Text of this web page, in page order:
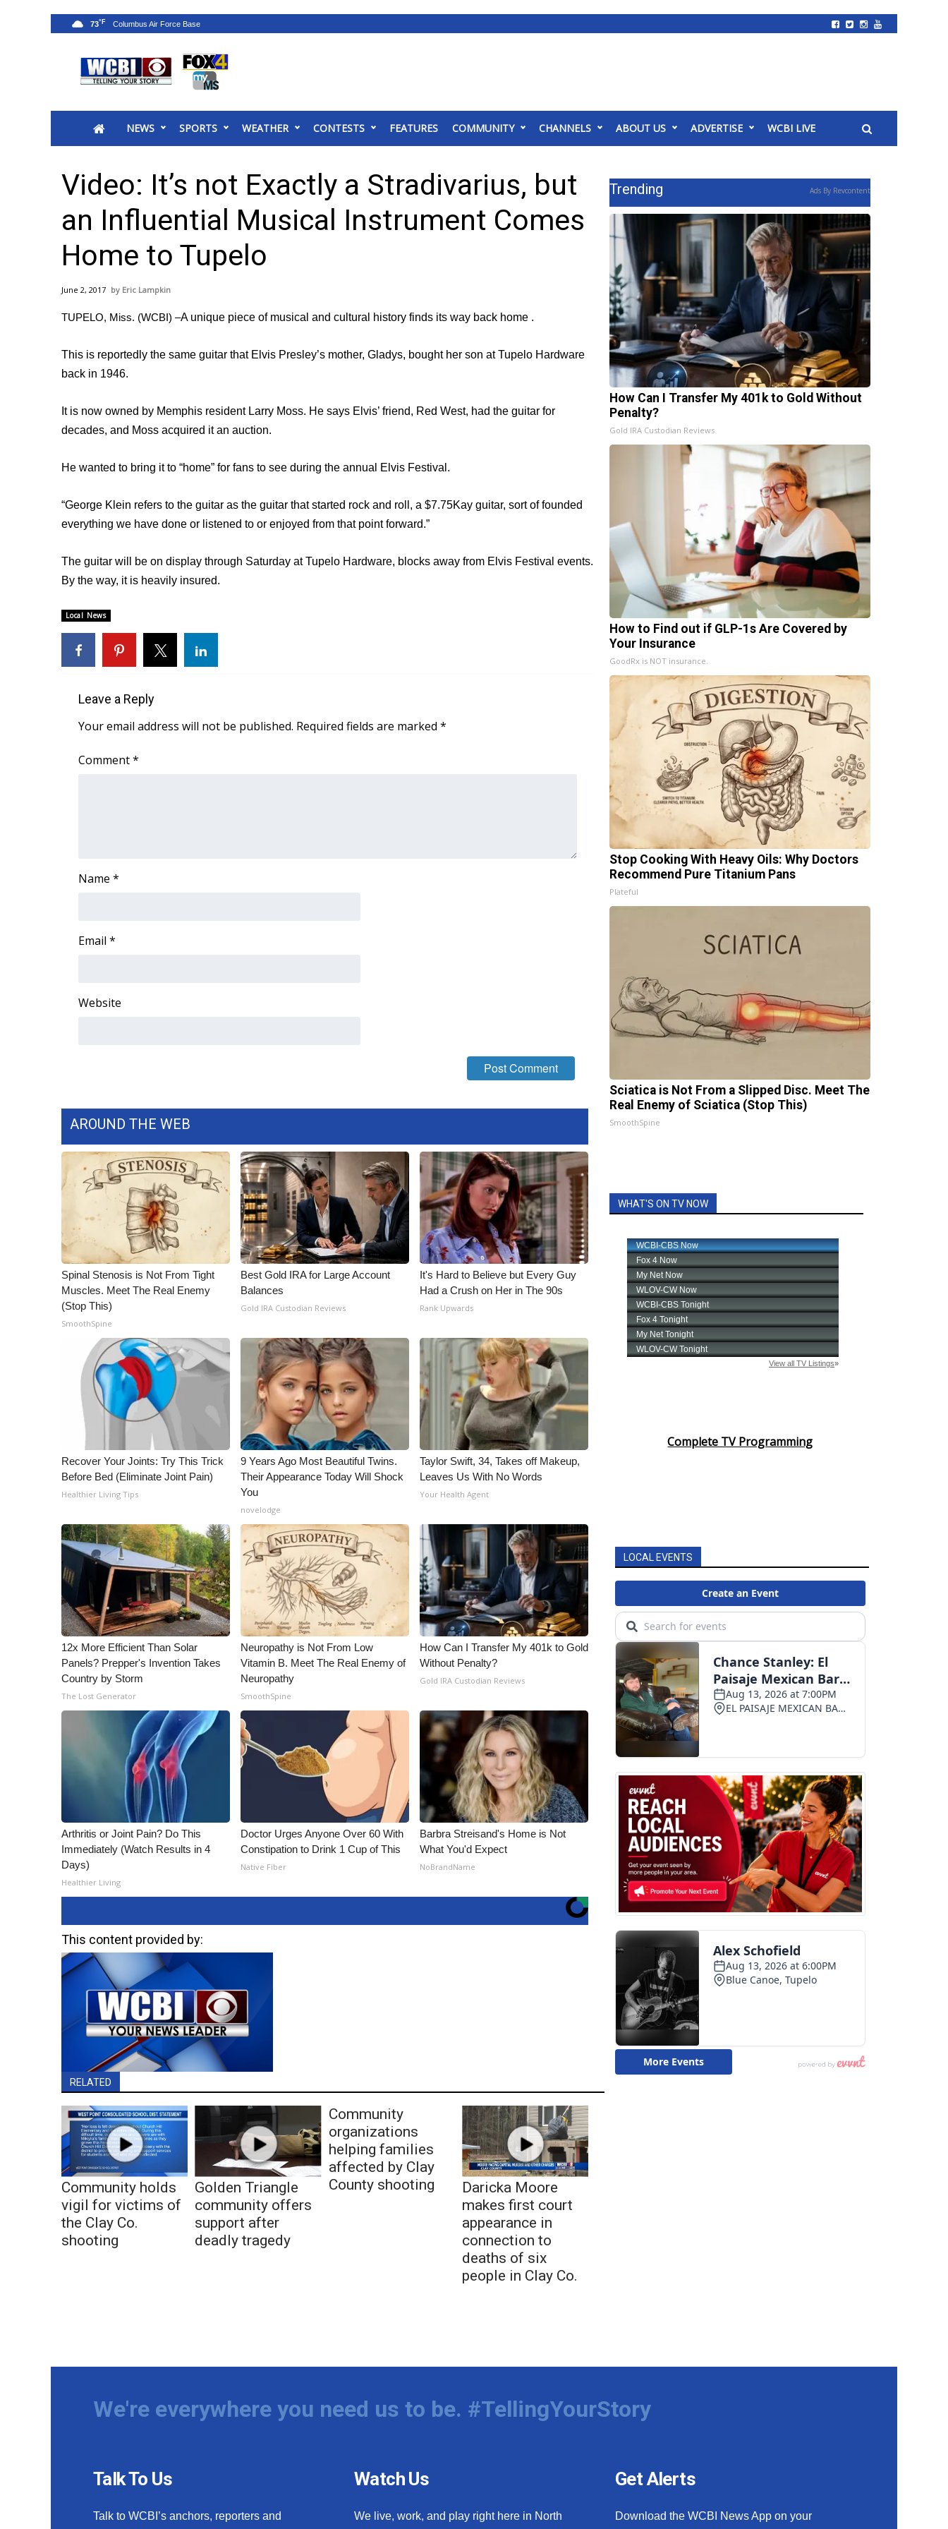
2025 Municipal Elections
MidMorning with WCBI
Sunrise & Midday Guests
WCBI Sunrise Saturday
Sports
2026 High School Football Tour
College Sports
Weather
Latest Forecast
Interactive Radar & Alerts
Local River Forecast
WCBI Weather Radios
Weather Safety Information
Viewers Choice Awards 2026
2026 March Mayhem 3 in 1
FOX 4 Winter Premieres Giveaway
FOX 4 Premiere Week Giveaway
WCBI Contests – Rules, Privacy, and Service
FEATURES
Community
WCBI Cares
WCBI CONNECT
WCBI Senior Expo 2025
Senior Spotlight 2026
Big Deals
CHANNELS
My MS
FCC Applications
Contact Us
Employment
WCBI FCC Reports
Intern With Us
Meet the WCBI Team
Mobile App
WCBI – On-Air Guest Rules
ADVERTISE
Broadcast & Digital
Outdoor Media
Video Services of WCBI
WCBI Payment Portal
NEWS SPORTS WEATHER CONTESTS FEATURES COMMUNITY CHANNELS ABOUT US ADVERTISE WCBI LIVE
73°F
Video: It’s not Exactly a Stradivarius, but
an Influential Musical Instrument Comes
Home to Tupelo
June 2, 2017 Eric Lampkin
TUPELO, Miss. (WCBI) –A unique piece of musical and cultural history finds its way back home .
This is reportedly the same guitar that Elvis Presley’s mother, Gladys, bought her son at Tupelo Hardware
back in 1946.
It is now owned by Memphis resident Larry Moss. He says Elvis’ friend, Red West, had the guitar for
decades, and Moss acquired it an auction.
He wanted to bring it to “home” for fans to see during the annual Elvis Festival.
“George Klein refers to the guitar as the guitar that started rock and roll, a $7.75Kay guitar, sort of founded
everything we have done or listened to or enjoyed from that point forward.”
The guitar will be on display through Saturday at Tupelo Hardware, blocks away from Elvis Festival events.
By the way, it is heavily insured.
Local News
Leave a Reply
Your email address will not be published. Required fields are marked *
Comment*
Name *
Email *
Website
AROUND THE WEB
Spinal Stenosis is Not From Tight
Muscles. Meet The Real Enemy
(Stop This)
SmoothSpine
Best Gold IRA for Large Account
Balances
Gold IRA Custodian Reviews
It's Hard to Believe but Every Guy
Had a Crush on Her in The 90s
Rank Upwards
Recover Your Joints: Try This Trick
Before Bed (Eliminate Joint Pain)
Healthier Living Tips
9 Years Ago Most Beautiful Twins.
Their Appearance Today Will Shock
You
novelodge
Taylor Swift, 34, Takes off Makeup,
Leaves Us With No Words
Your Health Agent
12x More Efficient Than Solar
Panels? Prepper's Invention Takes
Country by Storm
The Lost Generator
Neuropathy is Not From Low
Vitamin B. Meet The Real Enemy of
Neuropathy
SmoothSpine
How Can I Transfer My 401k to Gold
Without Penalty?
Gold IRA Custodian Reviews
Arthritis or Joint Pain? Do This
Immediately (Watch Results in 4
Days)
Healthier Living
Doctor Urges Anyone Over 60 With
Constipation to Drink 1 Cup of This
Native Fiber
Barbra Streisand's Home is Not
What You'd Expect
NoBrandName
This content provided by:
RELATED
Community holds
vigil for victims of
the Clay Co.
shooting
Golden Triangle
community offers
support after
deadly tragedy
Community
organizations
helping families
affected by Clay
County shooting
Daricka Moore
makes first court
appearance in
connection to
deaths of six
people in Clay Co.
Trending Ads By Revcontent
How Can I Transfer My 401k to Gold Without
Penalty?
Gold IRA Custodian Reviews
How to Find out if GLP-1s Are Covered by
Your Insurance
GoodRx is NOT insurance.
Stop Cooking With Heavy Oils: Why Doctors
Recommend Pure Titanium Pans
Plateful
Sciatica is Not From a Slipped Disc. Meet The
Real Enemy of Sciatica (Stop This)
SmoothSpine
WHAT'S ON TV NOW
Complete TV Programming
LOCAL EVENTS
We're everywhere you need us to be. #TellingYourStory
Talk To Us
Talk to WCBI’s anchors, reporters and
Watch Us
We live, work, and play right here in North
Get Alerts
Download the WCBI News App on your